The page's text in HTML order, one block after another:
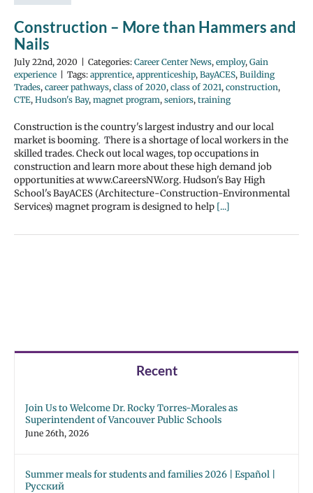
Construction – More than Hammers and
Nails
July 22nd, 2020 Categories: Career Center News, employ, Gain
experience
Tags: apprentice, apprenticeship, BayACES, Building
Trades, career pathways, class of 2020, class of 2021, construction,
CTE, Hudson's Bay, magnet program, seniors, training
Construction is the country's largest industry and our local
market is booming. There is a shortage of local workers in the
skilled trades. Check out local wages, top occupations in
construction and learn more about these high demand job
opportunities at www.CareersNW.org. Hudson's Bay High
School's BayACES (Architecture-Construction-Environmental
Services) magnet program is designed to help [...]
Recent
Join Us to Welcome Dr. Rocky Torres-Morales as
Superintendent of Vancouver Public Schools
June 26th, 2026
Summer meals for students and families 2026 | Español |
Русский